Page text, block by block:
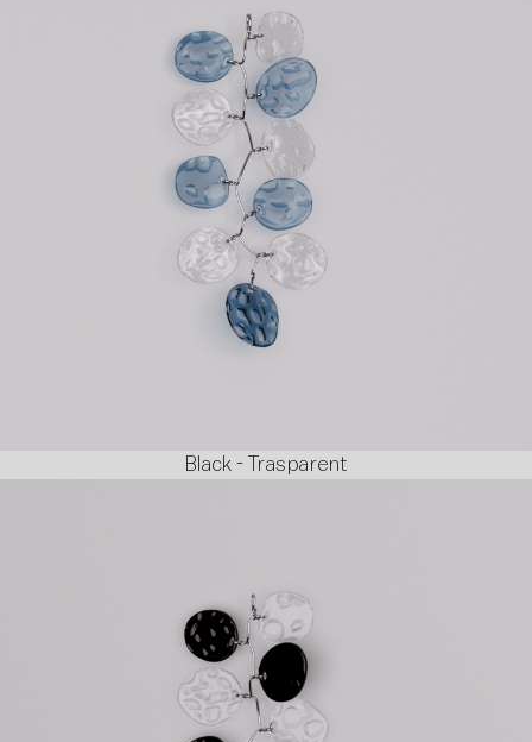
Black - Trasparent